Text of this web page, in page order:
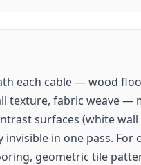
each cable — wood
texture, fabric weave —
surfaces (white
in one pass. For
geometric tile